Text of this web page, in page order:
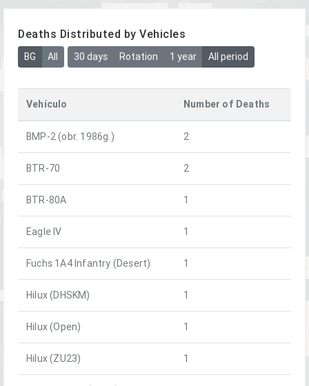
Deaths Distributed by Vehicles
BG All 30 days Rotation 1 year All period
Vehículo Number of Deaths
BMP-2 (obr. 1986g.) 2
BTR-70 2
BTR-80A 1
Eagle IV 1
Fuchs 1A4 Infantry (Desert) 1
Hilux (DHSKM) 1
Hilux (Open) 1
Hilux (ZU23) 1